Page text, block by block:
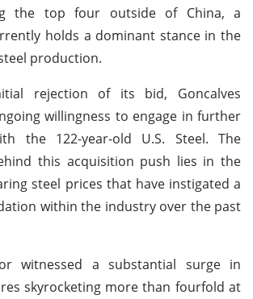
the top four outside of China, a
holds a dominant stance in the
production.
rejection of its bid, Goncalves
willingness to engage in further
the 122-year-old U.S. Steel. The
this acquisition push lies in the
steel prices that have instigated a
within the industry over the past
witnessed a substantial surge in
skyrocketing more than fourfold at